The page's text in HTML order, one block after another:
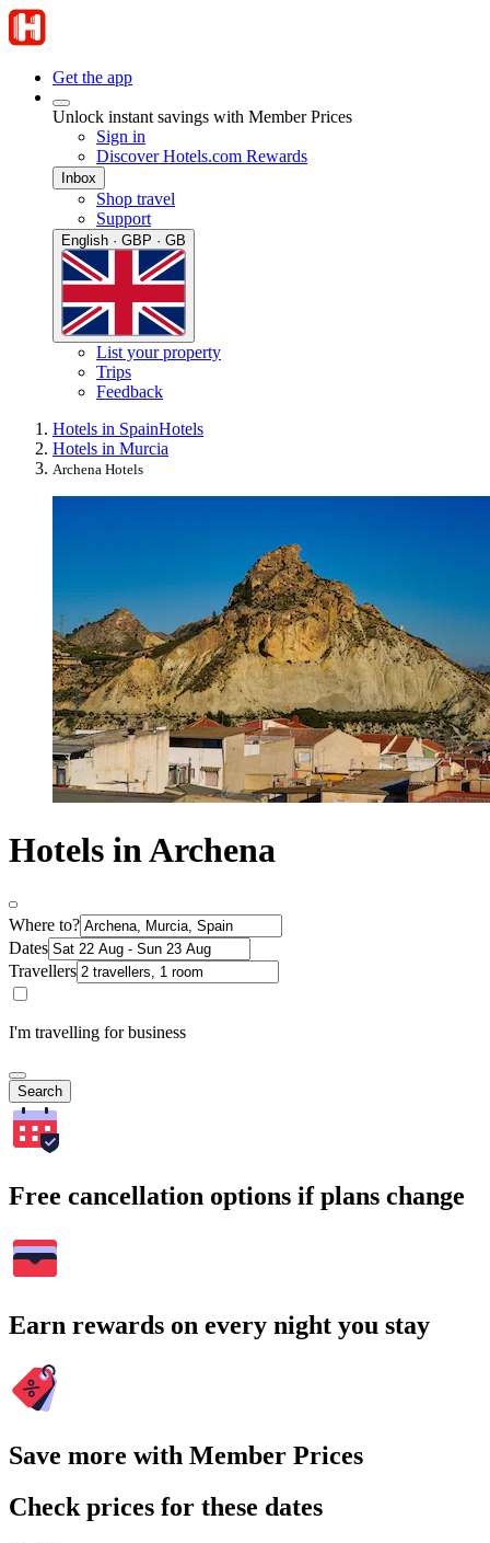
Get the app
Unlock instant savings with Member Prices
Sign in
Discover Hotels.com Rewards
Inbox
Shop travel
Support
English · GBP · GB
List your property
Trips
Feedback
Hotels in SpainHotels
Hotels in Murcia
Archena Hotels
Hotels in Archena
Where to?
Dates
Travellers
I'm travelling for business
Search
Free cancellation options if plans change
Earn rewards on every night you stay
Save more with Member Prices
Check prices for these dates